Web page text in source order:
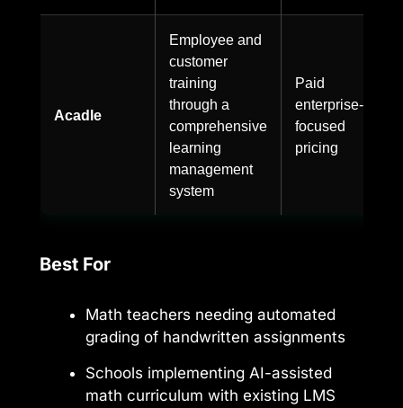
Acadle
Employee and
customer
training
through a
comprehensive
learning
management
system
Paid
enterprise-
focused
pricing
Best For
Math teachers needing automated
grading of handwritten assignments
Schools implementing AI-assisted
math curriculum with existing LMS